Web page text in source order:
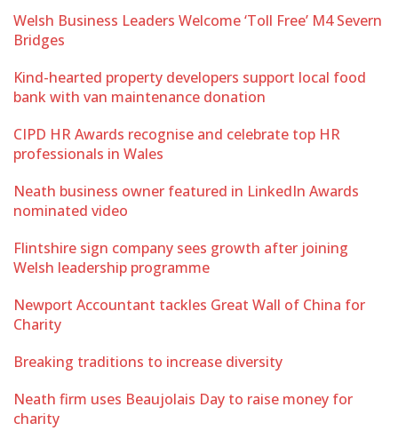
Welsh Business Leaders Welcome ‘Toll Free’ M4 Severn
Bridges
Kind-hearted property developers support local food
bank with van maintenance donation
CIPD HR Awards recognise and celebrate top HR
professionals in Wales
Neath business owner featured in LinkedIn Awards
nominated video
Flintshire sign company sees growth after joining
Welsh leadership programme
Newport Accountant tackles Great Wall of China for
Charity
Breaking traditions to increase diversity
Neath firm uses Beaujolais Day to raise money for
charity